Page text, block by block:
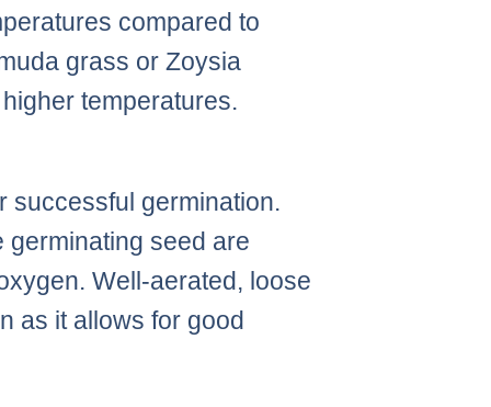
compared to
grass or Zoysia
temperatures.
successful germination.
germinating seed are
Well-aerated, loose
as it allows for good